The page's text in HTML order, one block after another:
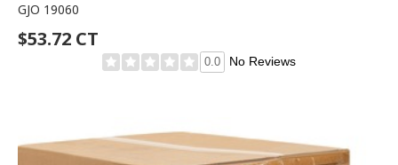
GJO 19060
$53.72 CT
0.0 No Reviews